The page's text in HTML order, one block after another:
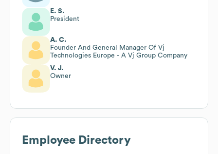
E. S.
President
A. C.
Founder And General Manager Of Vj
Technologies Europe - A Vj Group Company
V. J.
Owner
Employee Directory